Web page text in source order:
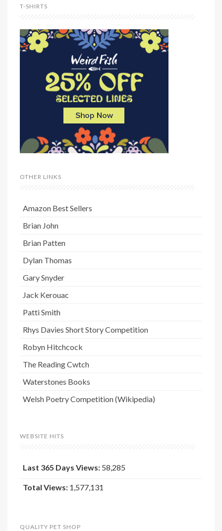
T-SHIRTS
OTHER LINKS
Amazon Best Sellers
Brian John
Brian Patten
Dylan Thomas
Gary Snyder
Jack Kerouac
Patti Smith
Rhys Davies Short Story Competition
Robyn Hitchcock
The Reading Cwtch
Waterstones Books
Welsh Poetry Competition (Wikipedia)
WEBSITE HITS
Last 365 Days Views: 58,285
Total Views: 1,577,131
QUALITY PET SHOP